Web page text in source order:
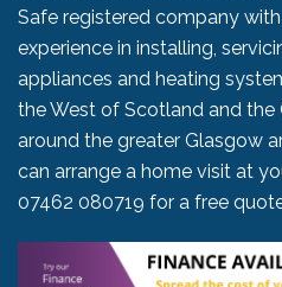
Safe registered company
experience in installing,
appliances and heating
the West of Scotland and the
around the greater Glasgow
can arrange a home visit at
07462 080719 for a free